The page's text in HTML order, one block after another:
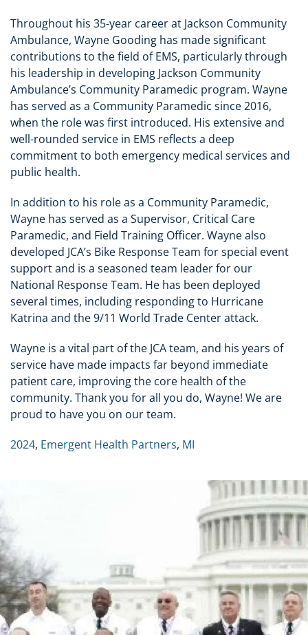
Throughout his 35-year career at Jackson Community
Ambulance, Wayne Gooding has made significant
contributions to the field of EMS, particularly through
his leadership in developing Jackson Community
Ambulance’s Community Paramedic program. Wayne
has served as a Community Paramedic since 2016,
when the role was first introduced. His extensive and
well-rounded service in EMS reflects a deep
commitment to both emergency medical services and
public health.
In addition to his role as a Community Paramedic,
Wayne has served as a Supervisor, Critical Care
Paramedic, and Field Training Officer. Wayne also
developed JCA’s Bike Response Team for special event
support and is a seasoned team leader for our
National Response Team. He has been deployed
several times, including responding to Hurricane
Katrina and the 9/11 World Trade Center attack.
Wayne is a vital part of the JCA team, and his years of
service have made impacts far beyond immediate
patient care, improving the core health of the
community. Thank you for all you do, Wayne! We are
proud to have you on our team.
2024, Emergent Health Partners, MI